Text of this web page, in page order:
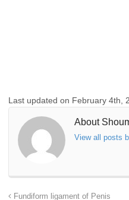
Last updated on February 4th,
About
View all posts
Fundiform ligament of Penis